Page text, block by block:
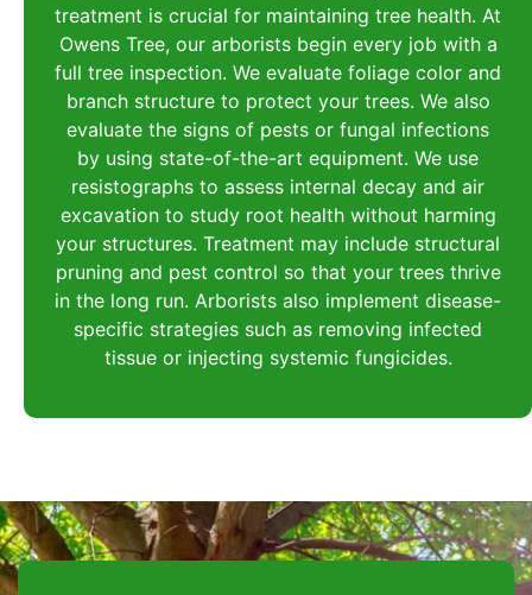
treatment is crucial for maintaining tree health. At
Owens Tree, our arborists begin every job with a
full tree inspection. We evaluate foliage color and
branch structure to protect your trees. We also
evaluate the signs of pests or fungal infections
by using state-of-the-art equipment. We use
resistographs to assess internal decay and air
excavation to study root health without harming
your structures. Treatment may include structural
pruning and pest control so that your trees thrive
in the long run. Arborists also implement disease-
specific strategies such as removing infected
tissue or injecting systemic fungicides.